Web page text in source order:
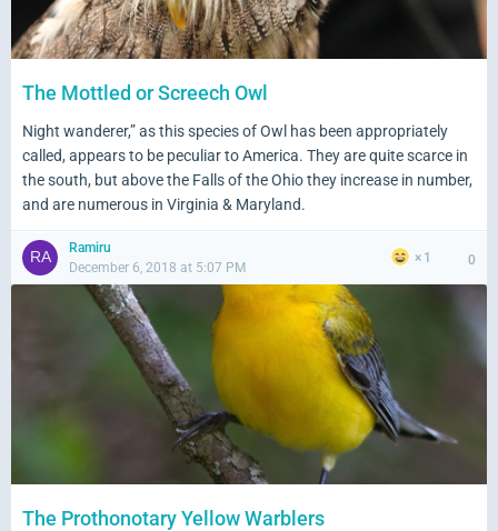
The Mottled or Screech Owl
Night wanderer,” as this species of Owl has been appropriately
called, appears to be peculiar to America. They are quite scarce in
the south, but above the Falls of the Ohio they increase in number,
and are numerous in Virginia & Maryland.
Ramiru
December 6, 2018 at 5:07 PM
1 0
The Prothonotary Yellow Warblers